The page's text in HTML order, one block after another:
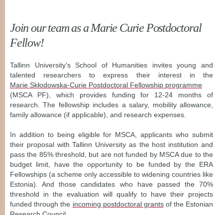
Join our team as a Marie Curie Postdoctoral
Fellow!
Tallinn University's School of Humanities invites young and
talented researchers to express their interest in the
Marie Skłodowska-Curie Postdoctoral Fellowship programme
(MSCA PF), which provides funding for 12-24 months of
research. The fellowship includes a salary, mobility allowance,
family allowance (if applicable), and research expenses.
In addition to being eligible for MSCA, applicants who submit
their proposal with Tallinn University as the host institution and
pass the 85% threshold, but are not funded by MSCA due to the
budget limit, have the opportunity to be funded by the ERA
Fellowships (a scheme only accessible to widening countries like
Estonia). And those candidates who have passed the 70%
threshold in the evaluation will qualify to have their projects
funded through the incoming postdoctoral grantsof the Estonian